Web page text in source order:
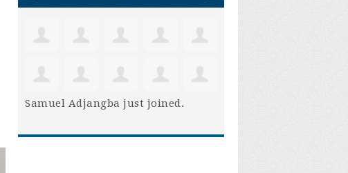
Samuel Adjangba just joined.